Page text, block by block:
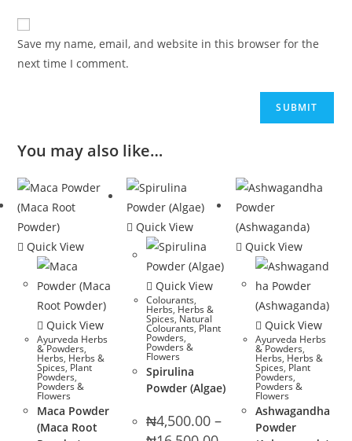
Save my name, email, and website in this browser for the
next time I comment.
You may also like…
Quick View
Quick View
Ayurveda Herbs
& Powders,
Herbs, Herbs &
Spices, Plant
Powders,
Powders &
Flowers
Maca Powder
(Maca Root
Quick View
Quick View
Colourants,
Herbs, Herbs &
Spices, Natural
Colourants, Plant
Powders,
Powders &
Flowers
Spirulina
Powder (Algae)
₦4,500.00 –
Price
Quick View
Quick View
Ayurveda Herbs
& Powders,
Herbs, Herbs &
Spices, Plant
Powders,
Powders &
Flowers
Ashwagandha
Powder